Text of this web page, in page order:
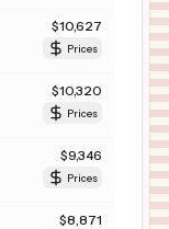
$10,627
Prices
$10,320
Prices
$9,346
Prices
$8,871